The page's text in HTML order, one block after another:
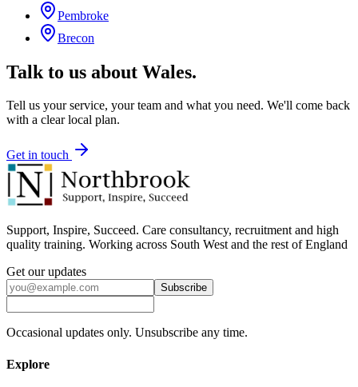
Pembroke
Brecon
Talk to us about Wales.
Tell us your service, your team and what you need. We'll come back
with a clear local plan.
Get in touch
Support, Inspire, Succeed. Care consultancy, recruitment and high
quality training. Working across South West and the rest of England
Get our updates
Subscribe
Occasional updates only. Unsubscribe any time.
Explore